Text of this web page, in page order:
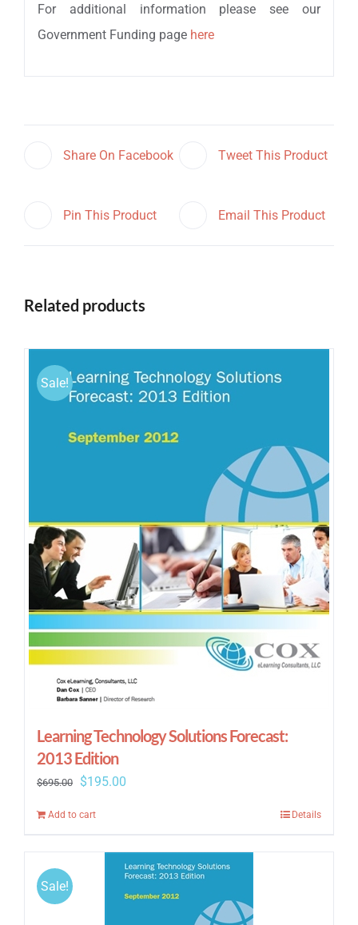
For additional information please see our
Government Funding page here
Share On Facebook Tweet This Product
Pin This Product Email This Product
Related products
Sale!
Learning Technology Solutions Forecast:
2013 Edition
$695.00
Original
$195.00
Add to cart Details
Sale!